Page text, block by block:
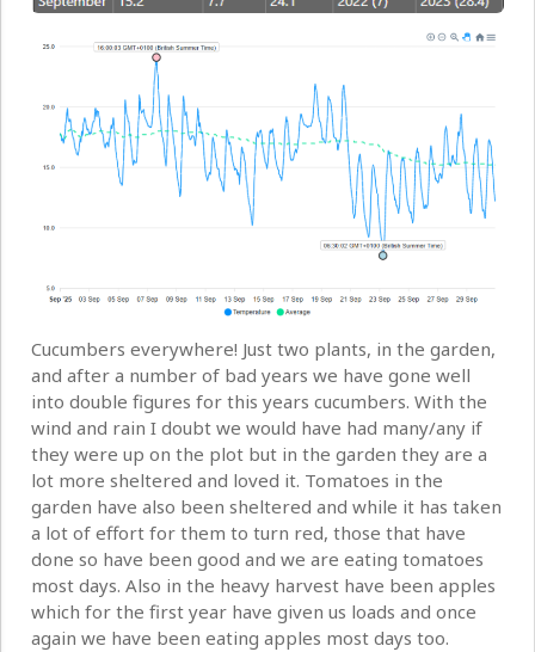
Cucumbers everywhere! Just two plants, in the garden,
and after a number of bad years we have gone well
into double figures for this years cucumbers. With the
wind and rain I doubt we would have had many/any if
they were up on the plot but in the garden they are a
lot more sheltered and loved it. Tomatoes in the
garden have also been sheltered and while it has taken
a lot of effort for them to turn red, those that have
done so have been good and we are eating tomatoes
most days. Also in the heavy harvest have been apples
which for the first year have given us loads and once
again we have been eating apples most days too.